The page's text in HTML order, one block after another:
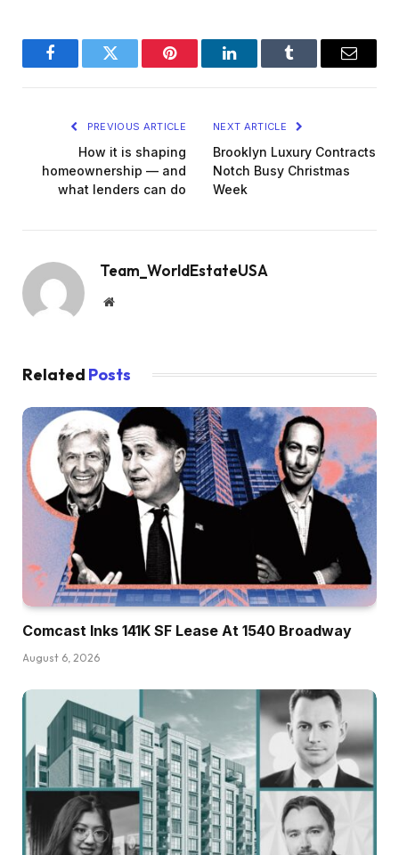
FacebookTwitter Pinterest LinkedInTumblr Email
PREVIOUS ARTICLE
How it is shaping
homeownership — and
what lenders can do
NEXT ARTICLE
Brooklyn Luxury Contracts
Notch Busy Christmas
Week
Team_WorldEstateUSA
Website
Related Posts
Comcast Inks 141K SF Lease At 1540 Broadway
August 6, 2026